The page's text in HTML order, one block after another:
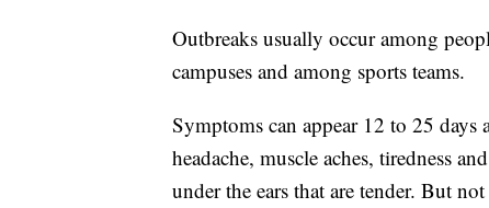
Outbreaks usually occur among
campuses and among sports teams.
Symptoms can appear 12 to 25 days
headache, muscle aches, tiredness
under the ears that are tender. But